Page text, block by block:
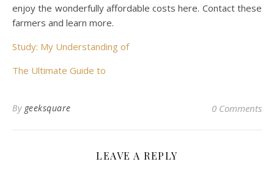
enjoy the wonderfully affordable costs here. Contact these
farmers and learn more.
Study: My Understanding of
The Ultimate Guide to
By geeksquare 0 Comments
LEAVE A REPLY